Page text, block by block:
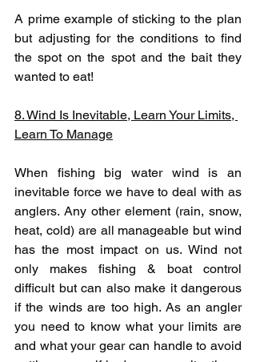
A prime example of sticking to the plan
but adjusting for the conditions to find
the spot on the spot and the bait they
wanted to eat!
8. Wind Is Inevitable, Learn Your Limits,
Learn To Manage
When fishing big water wind is an
inevitable force we have to deal with as
anglers. Any other element (rain, snow,
heat, cold) are all manageable but wind
has the most impact on us. Wind not
only makes fishing & boat control
difficult but can also make it dangerous
if the winds are too high. As an angler
you need to know what your limits are
and what your gear can handle to avoid